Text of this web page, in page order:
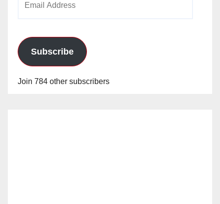
Subscribe
Join 784 other subscribers